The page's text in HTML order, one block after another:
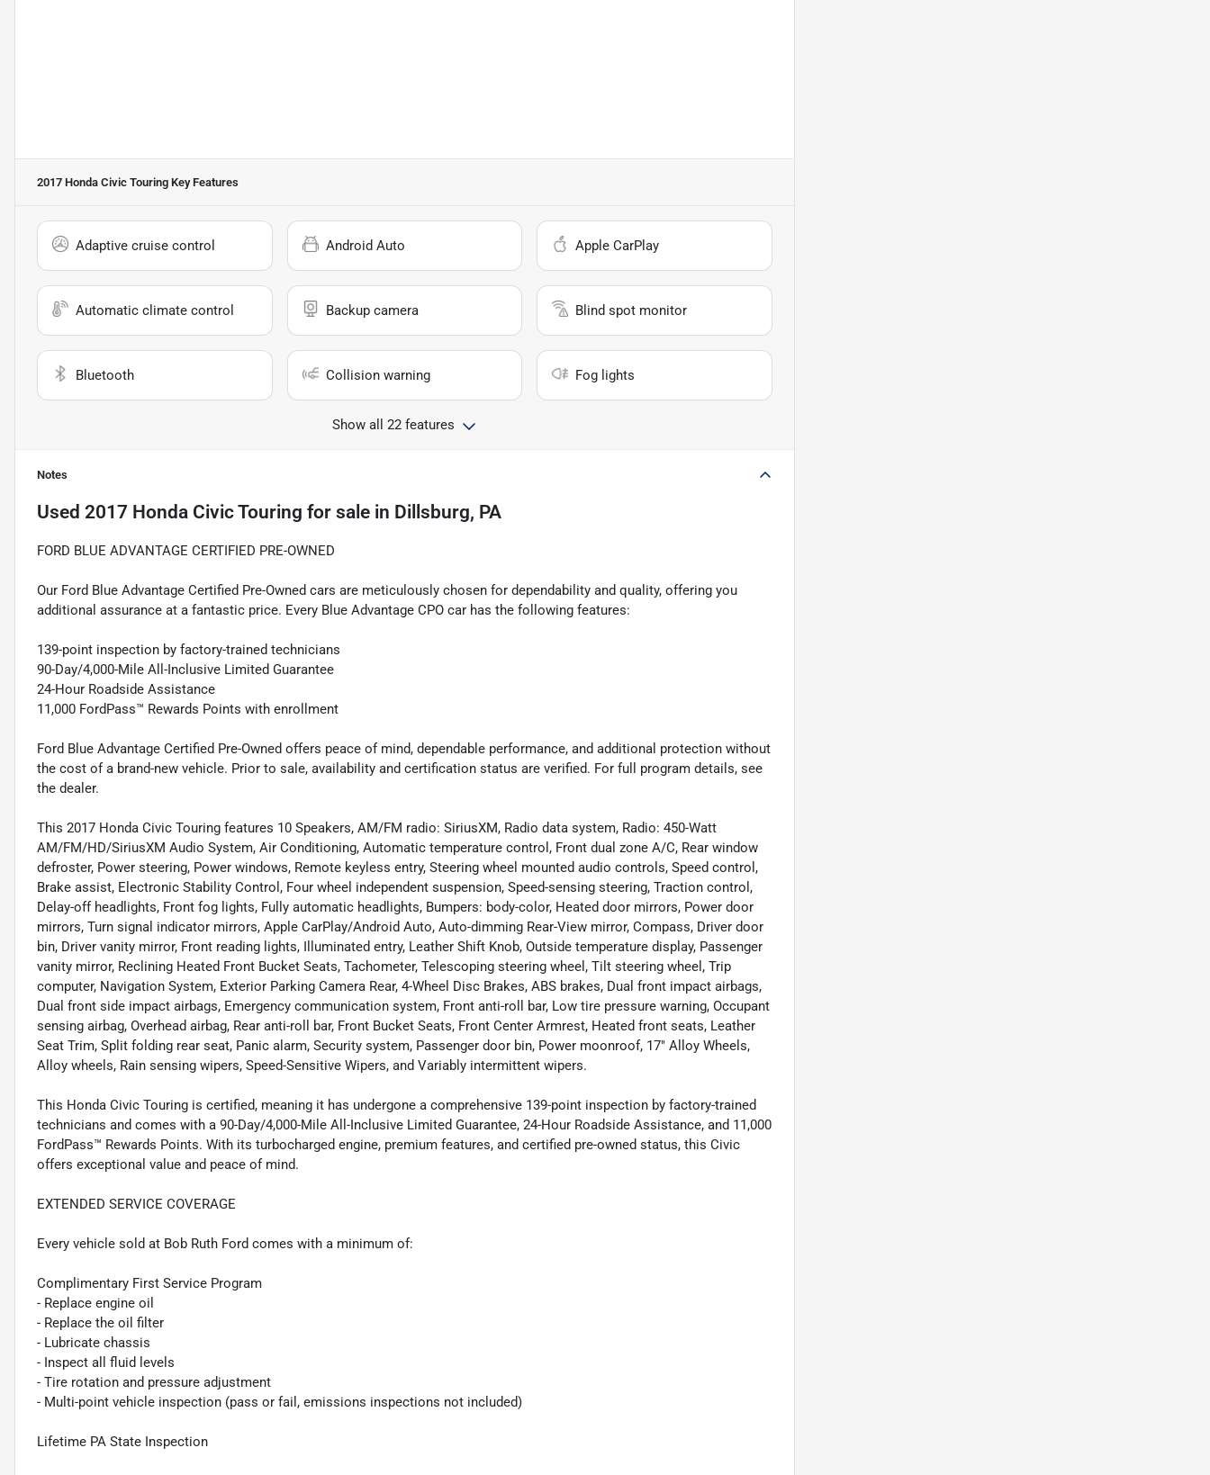
2017 Honda Civic Touring Key Features
Adaptive cruise control Android Auto Apple CarPlay
Automatic climate control Backup camera Blind spot monitor
Bluetooth Collision warning Fog lights
Show all 22 features
Notes
Used 2017 Honda Civic Touring for sale in Dillsburg, PA
FORD BLUE ADVANTAGE CERTIFIED PRE-OWNED
Our Ford Blue Advantage Certified Pre-Owned cars are meticulously chosen for dependability and quality, offering you
additional assurance at a fantastic price. Every Blue Advantage CPO car has the following features:
139-point inspection by factory-trained technicians
90-Day/4,000-Mile All-Inclusive Limited Guarantee
24-Hour Roadside Assistance
11,000 FordPass™ Rewards Points with enrollment
Ford Blue Advantage Certified Pre-Owned offers peace of mind, dependable performance, and additional protection without
the cost of a brand-new vehicle. Prior to sale, availability and certification status are verified. For full program details, see
the dealer.
This 2017 Honda Civic Touring features 10 Speakers, AM/FM radio: SiriusXM, Radio data system, Radio: 450-Watt
AM/FM/HD/SiriusXM Audio System, Air Conditioning, Automatic temperature control, Front dual zone A/C, Rear window
defroster, Power steering, Power windows, Remote keyless entry, Steering wheel mounted audio controls, Speed control,
Brake assist, Electronic Stability Control, Four wheel independent suspension, Speed-sensing steering, Traction control,
Delay-off headlights, Front fog lights, Fully automatic headlights, Bumpers: body-color, Heated door mirrors, Power door
mirrors, Turn signal indicator mirrors, Apple CarPlay/Android Auto, Auto-dimming Rear-View mirror, Compass, Driver door
bin, Driver vanity mirror, Front reading lights, Illuminated entry, Leather Shift Knob, Outside temperature display, Passenger
vanity mirror, Reclining Heated Front Bucket Seats, Tachometer, Telescoping steering wheel, Tilt steering wheel, Trip
computer, Navigation System, Exterior Parking Camera Rear, 4-Wheel Disc Brakes, ABS brakes, Dual front impact airbags,
Dual front side impact airbags, Emergency communication system, Front anti-roll bar, Low tire pressure warning, Occupant
sensing airbag, Overhead airbag, Rear anti-roll bar, Front Bucket Seats, Front Center Armrest, Heated front seats, Leather
Seat Trim, Split folding rear seat, Panic alarm, Security system, Passenger door bin, Power moonroof, 17" Alloy Wheels,
Alloy wheels, Rain sensing wipers, Speed-Sensitive Wipers, and Variably intermittent wipers.
This Honda Civic Touring is certified, meaning it has undergone a comprehensive 139-point inspection by factory-trained
technicians and comes with a 90-Day/4,000-Mile All-Inclusive Limited Guarantee, 24-Hour Roadside Assistance, and 11,000
FordPass™ Rewards Points. With its turbocharged engine, premium features, and certified pre-owned status, this Civic
offers exceptional value and peace of mind.
EXTENDED SERVICE COVERAGE
Every vehicle sold at Bob Ruth Ford comes with a minimum of:
Complimentary First Service Program
- Replace engine oil
- Replace the oil filter
- Lubricate chassis
- Inspect all fluid levels
- Tire rotation and pressure adjustment
- Multi-point vehicle inspection (pass or fail, emissions inspections not included)
Lifetime PA State Inspection